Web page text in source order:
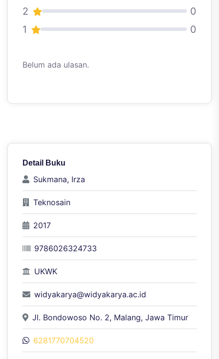
2
0
1
0
Belum ada ulasan.
Detail Buku
Sukmana, Irza
Teknosain
2017
9786026324733
UKWK
widyakarya@widyakarya.ac.id
Jl. Bondowoso No. 2, Malang, Jawa Timur
6281770704520